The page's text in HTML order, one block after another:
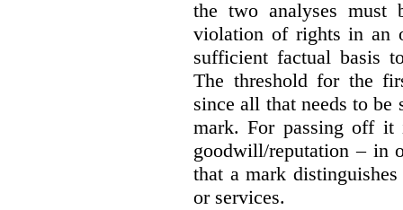
the two analyses must
violation of rights in an
sufficient factual basis
The threshold for the
since all that needs to
mark. For passing off it
goodwill/reputation – in
that a mark
or services.